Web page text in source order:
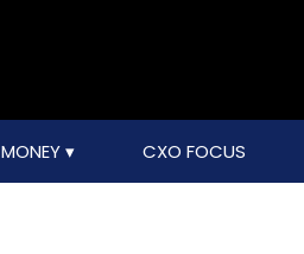
MONEY CXO FOCUS